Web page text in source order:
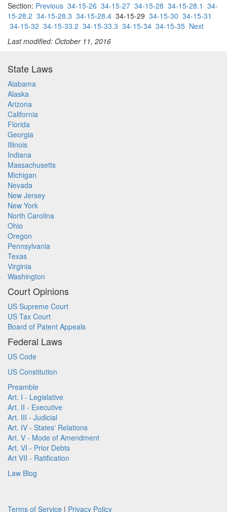
Section: Previous 34-15-26 34-15-27 34-15-28 34-15-28.1 34-
15-28.2 34-15-28.3 34-15-28.4 34-15-29 34-15-30 34-15-31
34-15-32 34-15-33.2 34-15-33.3 34-15-34 34-15-35 Next
Last modified: October 11, 2016
State Laws
Alabama
Alaska
Arizona
California
Florida
Georgia
Illinois
Indiana
Massachusetts
Michigan
Nevada
New Jersey
New York
North Carolina
Ohio
Oregon
Pennsylvania
Texas
Virginia
Washington
Court Opinions
US Supreme Court
US Tax Court
Board of Patent Appeals
Federal Laws
US Code
US Constitution
Preamble
Art. I - Legislative
Art. II - Executive
Art. III - Judicial
Art. IV - States' Relations
Art. V - Mode of Amendment
Art. VI - Prior Debts
Art VII - Ratification
Law Blog
Terms of Service | Privacy Policy